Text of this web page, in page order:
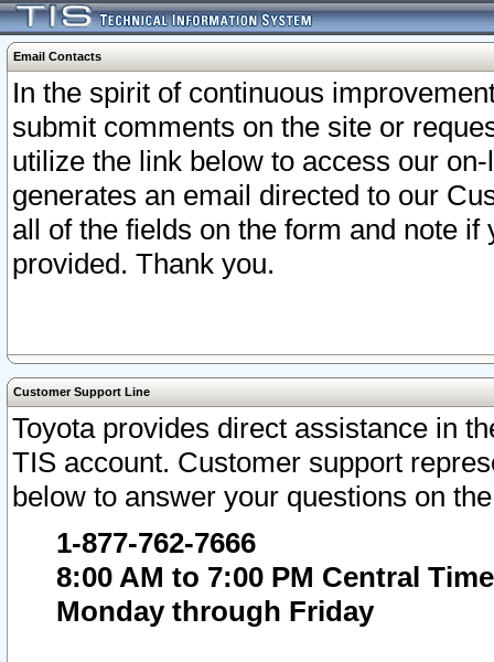
Email Contacts
In the spirit of continuous
submit comments on the site or
utilize the link below to access our
generates an email directed to our
all of the fields on the form and note
provided. Thank you.
Customer Support Line
Toyota provides direct assistance in
TIS account. Customer support
below to answer your questions on
1-877-762-7666
8:00 AM to 7:00 PM Central Time
Monday through Friday